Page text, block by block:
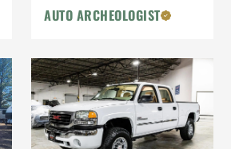
AUTO ARCHEOLOGIST